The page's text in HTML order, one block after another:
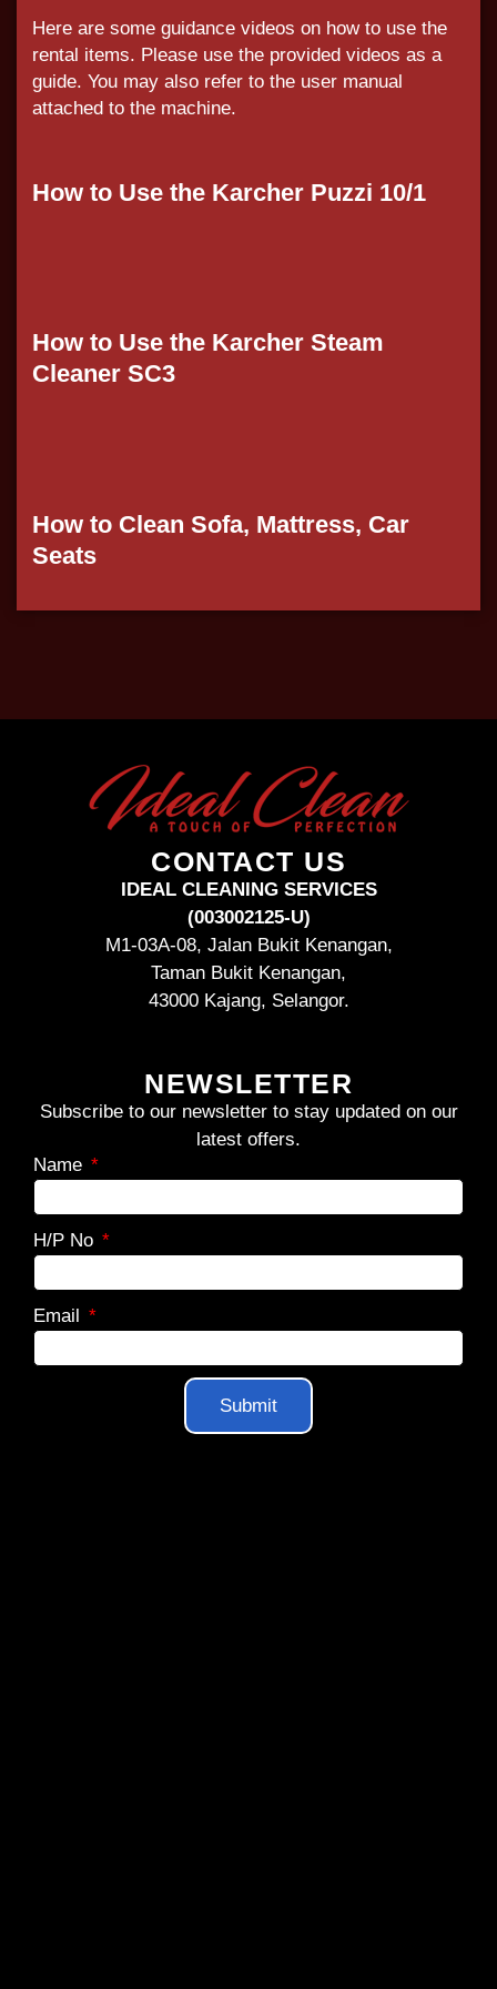
Here are some guidance videos on how to use the
rental items. Please use the provided videos as a
guide. You may also refer to the user manual
attached to the machine.
How to Use the Karcher Puzzi 10/1
How to Use the Karcher Steam
Cleaner SC3
How to Clean Sofa, Mattress, Car
Seats
CONTACT US
IDEAL CLEANING SERVICES
(003002125-U)
M1-03A-08, Jalan Bukit Kenangan,
Taman Bukit Kenangan,
43000 Kajang, Selangor.
NEWSLETTER
Subscribe to our newsletter to stay updated on our
latest offers.
Name
H/P No
Email
Submit